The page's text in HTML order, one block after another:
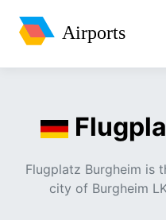
Airports
Flugplatz Burgheim is
city of Burgheim